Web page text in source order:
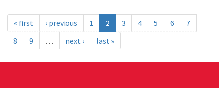
« first ‹ previous 1 2 3 4 5 6
7
8
9 … next › last »